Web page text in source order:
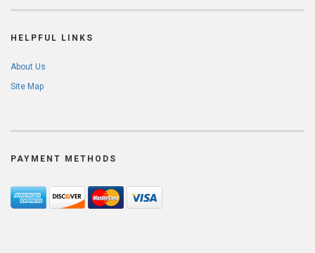
HELPFUL LINKS
About Us
Site Map
PAYMENT METHODS